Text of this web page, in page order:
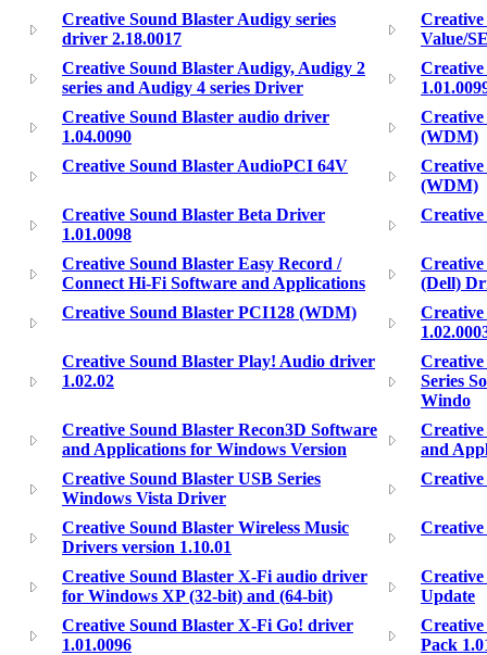
Creative Sound Blaster Audigy series
driver 2.18.0017
Value/
Creative Sound Blaster Audigy, Audigy 2
series and Audigy 4 series Driver
Creative Sound Blaster audio driver
1.04.0090
(WDM)
Creative Sound Blaster AudioPCI 64V
(WDM)
Creative Sound Blaster Beta Driver
1.01.0098
Creative
Creative Sound Blaster Easy Record /
Connect Hi-Fi Software and Applications
(Dell)
Creative Sound Blaster PCI128 (WDM)
Creative Sound Blaster Play! Audio driver
1.02.02
Creative
Series
Windo
Creative Sound Blaster Recon3D Software
and Applications for Windows Version
Creative
and
Creative Sound Blaster USB Series
Windows Vista Driver
Creative
Creative Sound Blaster Wireless Music
Drivers version 1.10.01
Creative Sound Blaster X-Fi audio driver
for Windows XP (32-bit) and (64-bit)
Update
Creative Sound Blaster X-Fi Go! driver
1.01.0096
Pack